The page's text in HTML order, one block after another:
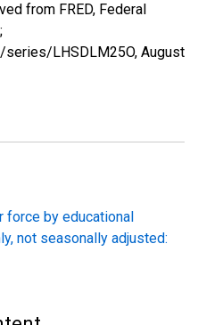
from FRED, Federal
LHSDLM25O, August
force by educational
not seasonally adjusted: